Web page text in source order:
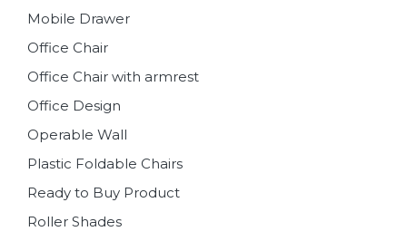
Mobile Drawer
Office Chair
Office Chair with armrest
Office Design
Operable Wall
Plastic Foldable Chairs
Ready to Buy Product
Roller Shades